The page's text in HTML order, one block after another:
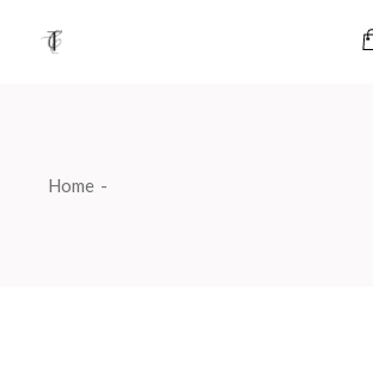
content
Home